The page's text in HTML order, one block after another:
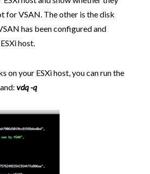
for VSAN. The other is the disk
has been configured and
host.
on your ESXi host, you can run the
vdq -q